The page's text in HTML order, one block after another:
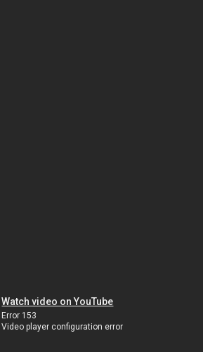
Watch video on YouTube
Error 153
Video player configuration error